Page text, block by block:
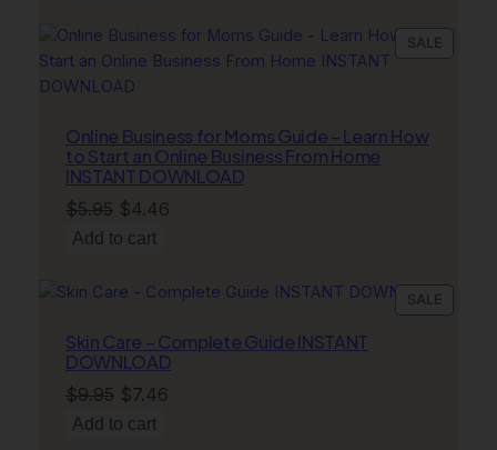
$9.95.$7.46.
Online Business for Moms Guide – Learn How
to Start an Online Business From Home
INSTANT DOWNLOAD
$5.95 Original
price
$5.95.
$4.46Current
$4.46.
Add to cart
Skin Care – Complete Guide INSTANT
DOWNLOAD
$9.95 Original
price
$7.46Current
Add to cart